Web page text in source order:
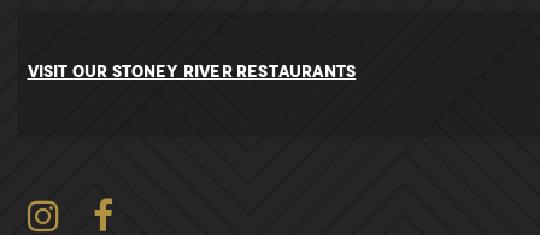
VISIT OUR STONEY RIVER RESTAURANTS
InstagramFacebook